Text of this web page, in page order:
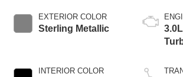
EXTERIOR COLOR
Sterling Metallic
INTERIOR COLOR